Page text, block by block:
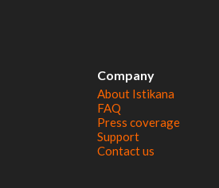
Company
About Istikana
FAQ
Press coverage
Support
Contact us